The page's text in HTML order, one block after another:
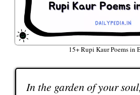
15+ Rupi Kaur Poems in
In the garden of your